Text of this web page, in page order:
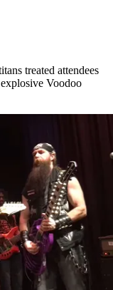
treated attendees
Voodoo